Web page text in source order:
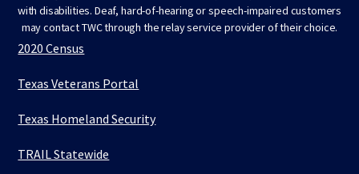
with disabilities. Deaf, hard-of-hearing or speech-impaired customers
may contact TWC through the relay service provider of their choice.
2020 Census
Texas Veterans Portal
Texas Homeland Security
TRAIL Statewide